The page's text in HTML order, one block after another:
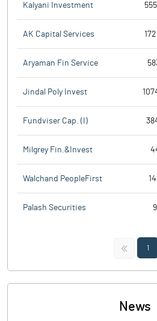
Kalyani Investment
AK Capital Services
Aryaman Fin Service
Jindal Poly Invest
Fundviser Cap. (I)
Milgrey Fin.&Invest
Walchand PeopleFirst
Palash Securities
<< 1
News